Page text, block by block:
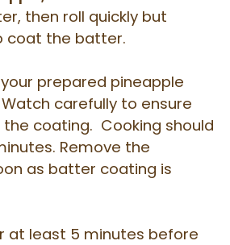
then roll quickly but
coat the batter.
prepared pineapple
carefully to ensure
coating. Cooking should
Remove the
as batter coating is
at least 5 minutes before